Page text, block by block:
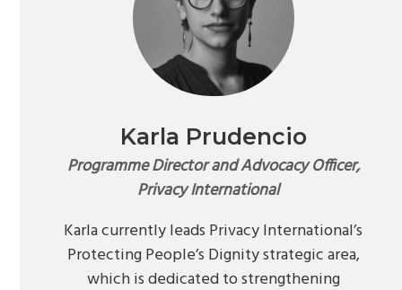
Karla Prudencio
Programme Director and Advocacy Officer,
Privacy International
Karla currently leads Privacy International’s
Protecting People’s Dignity strategic area,
which is dedicated to strengthening